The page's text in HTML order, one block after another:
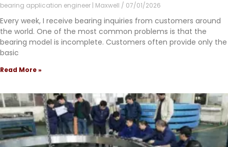
bearing application engineer | Maxwell 07/01/2026
Every week, I receive bearing inquiries from customers around
the world. One of the most common problems is that the
bearing model is incomplete. Customers often provide only the
basic
Read More »